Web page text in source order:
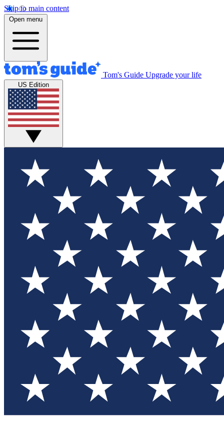
Skip to main content
Open menu
Tom's Guide Upgrade your life
US Edition